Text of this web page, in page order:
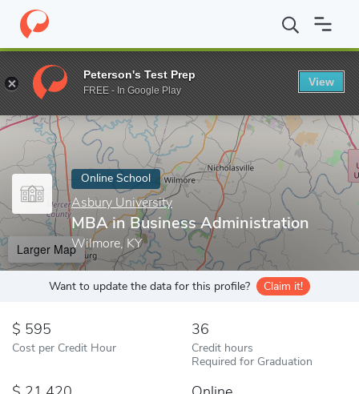
Home Online Schools Asbury University MBA in Business
Enter a keyword
Online School
Asbury University
MBA in Business Administration
Wilmore, KY
Larger Map
Want to update the data for this profile? Claim it!
595
Cost per Credit Hour
36
Credit hours
Required for Graduation
Peterson's Test Prep
FREE - In Google Play
View